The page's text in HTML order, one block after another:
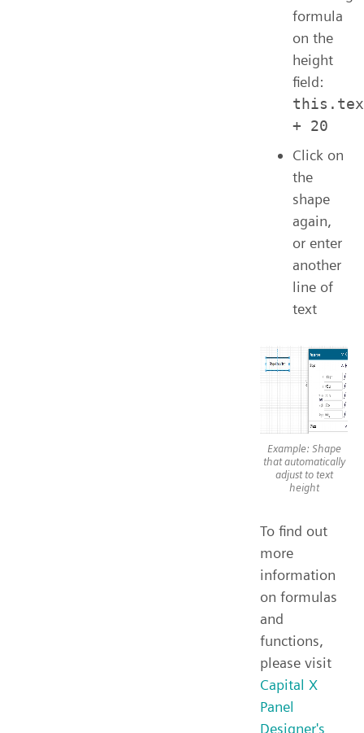
formula
on the
height
field:
+ 20
Click on
the
shape
again,
or enter
another
line of
text
Example: Shape
that automatically
adjust to text
height
To find out
more
information
on formulas
and
functions,
please visit
Capital X
Panel
Designer's